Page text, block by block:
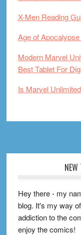
X-Men Reading
Age of
Modern Marvel
Best Tablet For
Is Marvel
Hey there - my
blog. It's my way
addiction to the
enjoy the comics!